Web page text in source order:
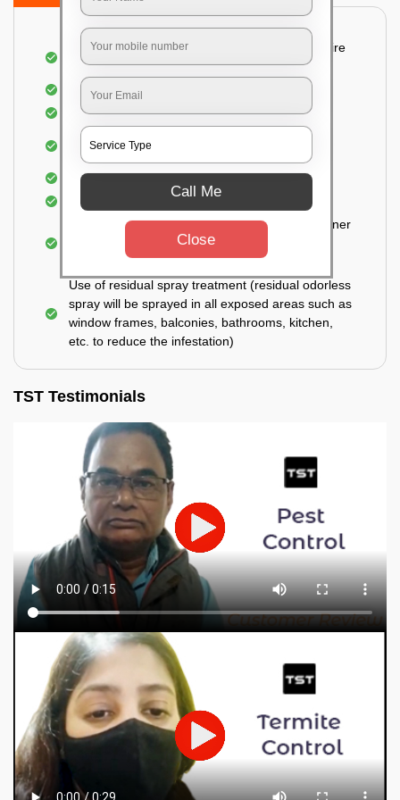
Detailed and Systematic Inspection of your entire
property
Identification of infested areas
Recognition of the hidden spots
Informing the customer of the intensity of the
infestation
Covering all the non-infected areas
Treatment in the infected areas
Use of gel-bait technique (Applied in all the corner
areas, under the tables, door hinges, closed
drawers, and cabinets)
Use of residual spray treatment (residual odorless
spray will be sprayed in all exposed areas such as
window frames, balconies, bathrooms, kitchen,
etc. to reduce the infestation)
TST Testimonials
Call Me
Close